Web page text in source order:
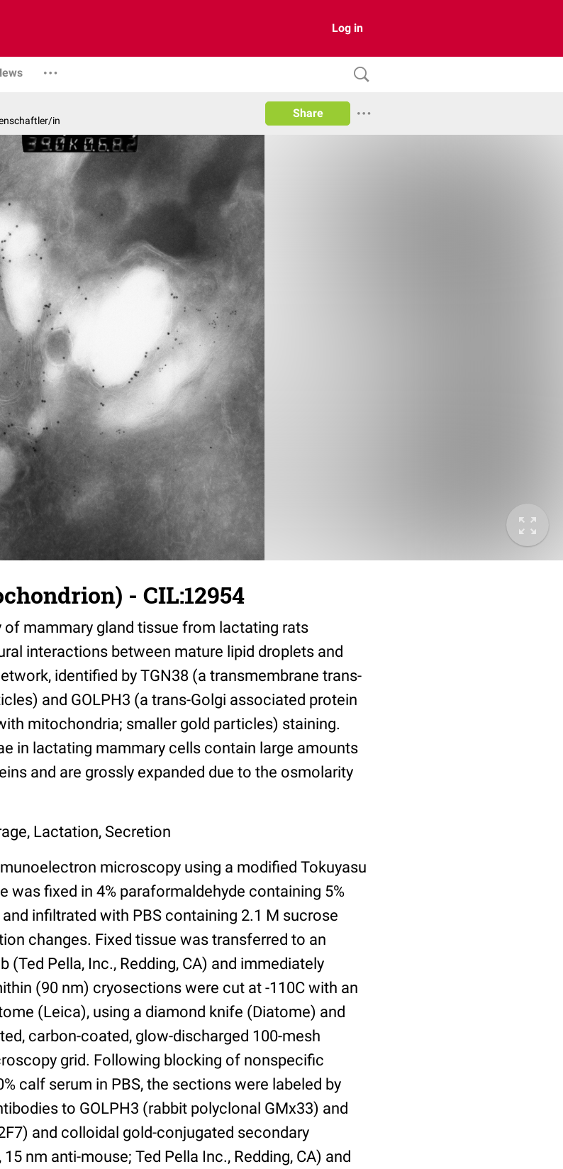
Log in
in
Share
- CIL:12954
mammary gland tissue from lactating rats
interactions between mature lipid droplets and
identified by TGN38 (a transmembrane trans-
and GOLPH3 (a trans-Golgi associated protein
mitochondria; smaller gold particles) staining.
in lactating mammary cells contain large amounts
and are grossly expanded due to the osmolarity
Lactation, Secretion
microscopy using a modified Tokuyasu
was fixed in 4% paraformaldehyde containing 5%
infiltrated with PBS containing 2.1 M sucrose
changes. Fixed tissue was transferred to an
Pella, Inc., Redding, CA) and immediately
(90 nm) cryosections were cut at -110C with an
(Leica), using a diamond knife (Diatome) and
carbon-coated, glow-discharged 100-mesh
grid. Following blocking of nonspecific
calf serum in PBS, the sections were labeled by
to GOLPH3 (rabbit polyclonal GMx33) and
and colloidal gold-conjugated secondary
nm anti-mouse; Ted Pella Inc., Redding, CA) and